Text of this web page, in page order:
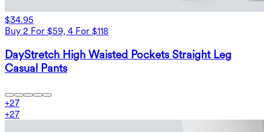
$34.95
Buy 2 For $59, 4 For $118
DayStretch High Waisted Pockets Straight Leg
Casual Pants
+27
+27